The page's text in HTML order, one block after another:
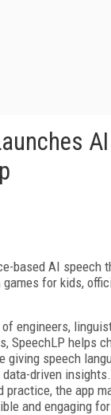
based AI speech
for kids,
engineers,
SpeechLP helps
giving speech
data-driven
practice, the app
and engaging